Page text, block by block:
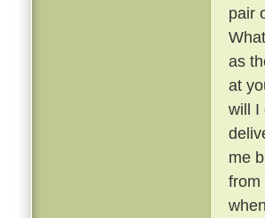
pair
as
at
will I
me
from